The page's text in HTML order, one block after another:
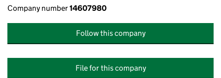
Company number14607980
Follow this company
File for this company